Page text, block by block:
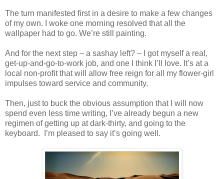
The turn manifested first in a desire to make a few changes
of my own. I woke one morning resolved that all the
wallpaper had to go. We’re still painting.
And for the next step – a sashay left? – I got myself a real,
get-up-and-go-to-work job, and one I think I’ll love. It’s at a
local non-profit that will allow free reign for all my flower-girl
impulses toward service and community.
Then, just to buck the obvious assumption that I will now
spend even less time writing, I’ve already begun a new
regimen of getting up at dark-thirty, and going to the
keyboard. I’m pleased to say it’s going well.